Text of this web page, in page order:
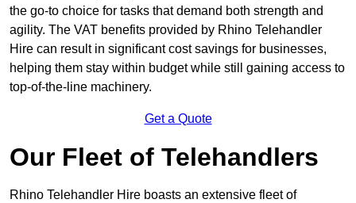
the go-to choice for tasks that demand both strength and
agility. The VAT benefits provided by Rhino Telehandler
Hire can result in significant cost savings for businesses,
helping them stay within budget while still gaining access to
top-of-the-line machinery.
Get a Quote
Our Fleet of Telehandlers
Rhino Telehandler Hire boasts an extensive fleet of